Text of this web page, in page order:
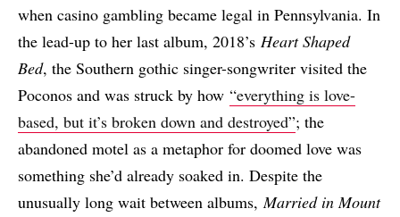
when casino gambling became legal in Pennsylvania. In
the lead-up to her last album, 2018’s Heart Shaped
Bed, the Southern gothic singer-songwriter visited the
Poconos and was struck by how “everything is love-
based, but it’s broken down and destroyed”; the
abandoned motel as a metaphor for doomed love was
something she’d already soaked in. Despite the
unusually long wait between albums,Married in Mount